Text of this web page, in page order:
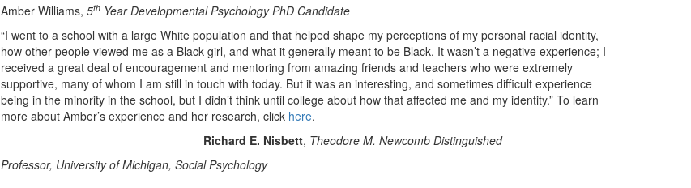
Amber Williams, 5th Year Developmental Psychology PhD Candidate
“I went to a school with a large White population and that helped shape my perceptions of my personal racial identity,
how other people viewed me as a Black girl, and what it generally meant to be Black. It wasn’t a negative experience; I
received a great deal of encouragement and mentoring from amazing friends and teachers who were extremely
supportive, many of whom I am still in touch with today. But it was an interesting, and sometimes difficult experience
being in the minority in the school, but I didn’t think until college about how that affected me and my identity.” To learn
more about Amber’s experience and her research, click here.
Richard E. Nisbett, Theodore M. Newcomb Distinguished
Professor, University of Michigan, Social Psychology